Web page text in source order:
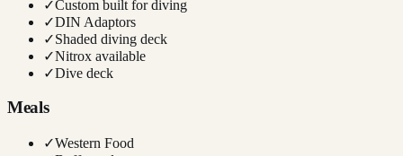
✓Custom built for diving
✓DIN Adaptors
✓Shaded diving deck
✓Nitrox available
✓Dive deck
Meals
✓Western Food